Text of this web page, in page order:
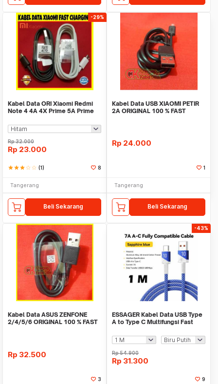
-29%
Kabel Data ORI Xiaomi Redmi
Note 4 4A 4X Prime 5A Prime
Rp32.000
Rp 23.000
starstarstarstar_borderstar_border (1) 8
Tangerang
Beli Sekarang
Kabel Data USB XIAOMI PETIR
2A ORIGINAL 100 % FAST
Rp 24.000
1
Tangerang
Beli Sekarang
Kabel Data ASUS ZENFONE
2/4/5/6 ORIGINAL 100 % FAST
Rp 32.500
3
-43%
ESSAGER Kabel Data USB Type
A to Type C Multifungsi Fast
Rp54.900
Rp 31.300
9